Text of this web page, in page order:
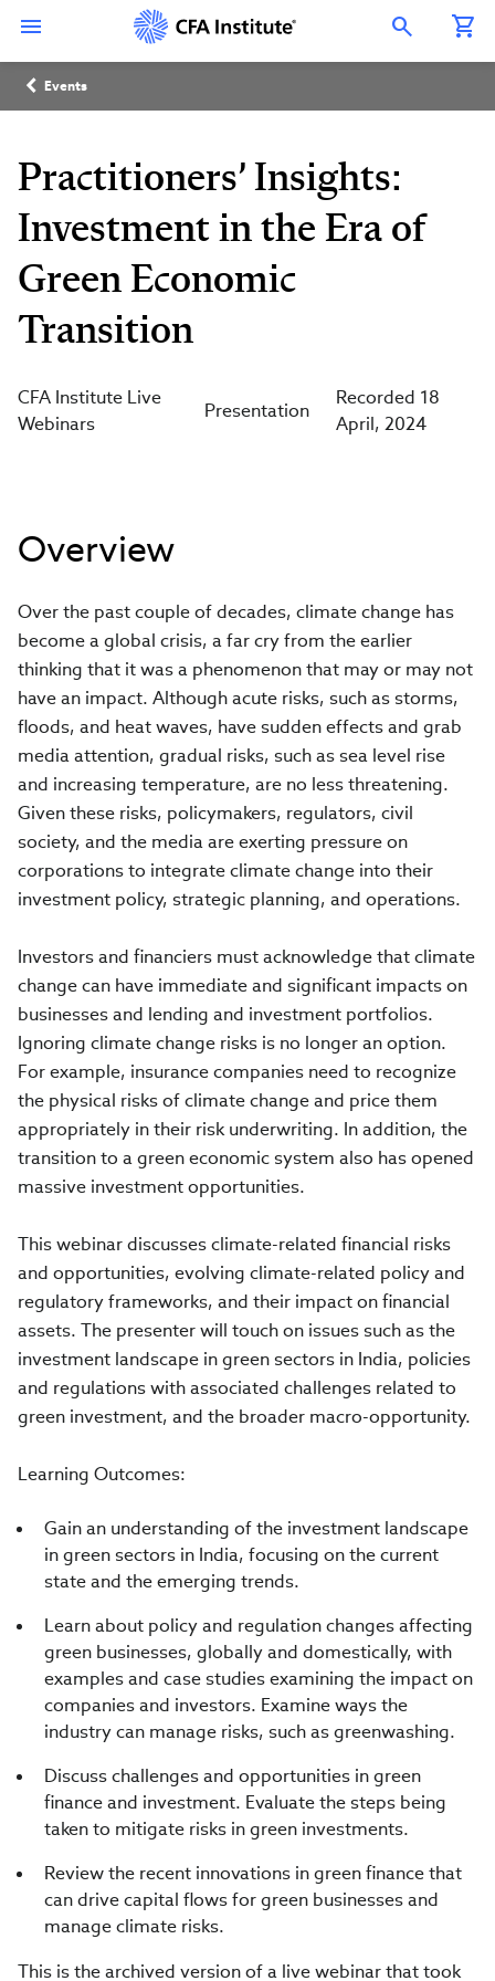
content
Open Search Overlay
Breadcrumb
Events
Practitioners’ Insights:
Investment in the Era of
Green Economic
Transition
CFA Institute Live
Webinars
Presentation
Recorded 18
April, 2024
Overview
Over the past couple of decades, climate change has
become a global crisis, a far cry from the earlier
thinking that it was a phenomenon that may or may not
have an impact. Although acute risks, such as storms,
floods, and heat waves, have sudden effects and grab
media attention, gradual risks, such as sea level rise
and increasing temperature, are no less threatening.
Given these risks, policymakers, regulators, civil
society, and the media are exerting pressure on
corporations to integrate climate change into their
investment policy, strategic planning, and operations.
Investors and financiers must acknowledge that climate
change can have immediate and significant impacts on
businesses and lending and investment portfolios.
Ignoring climate change risks is no longer an option.
For example, insurance companies need to recognize
the physical risks of climate change and price them
appropriately in their risk underwriting. In addition, the
transition to a green economic system also has opened
massive investment opportunities.
This webinar discusses climate-related financial risks
and opportunities, evolving climate-related policy and
regulatory frameworks, and their impact on financial
assets. The presenter will touch on issues such as the
investment landscape in green sectors in India, policies
and regulations with associated challenges related to
green investment, and the broader macro-opportunity.
Learning Outcomes:
Gain an understanding of the investment landscape
in green sectors in India, focusing on the current
state and the emerging trends.
Learn about policy and regulation changes affecting
green businesses, globally and domestically, with
examples and case studies examining the impact on
companies and investors. Examine ways the
industry can manage risks, such as greenwashing.
Discuss challenges and opportunities in green
finance and investment. Evaluate the steps being
taken to mitigate risks in green investments.
Review the recent innovations in green finance that
can drive capital flows for green businesses and
manage climate risks.
This is the archived version of a live webinar that took
Connect
with
CFA
Institute
LinkedIn
with
Institute
Instagram
with
Institute
YouTube
with
Institute
Facebook
Institute
WeChat